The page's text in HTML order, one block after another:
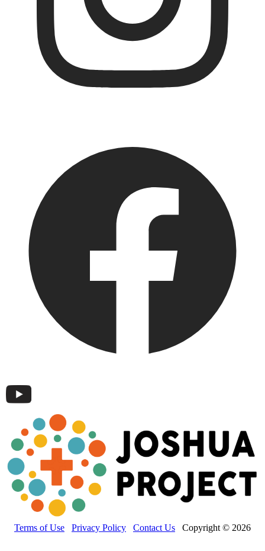
Terms of Use Privacy Policy Contact Us Copyright © 2026